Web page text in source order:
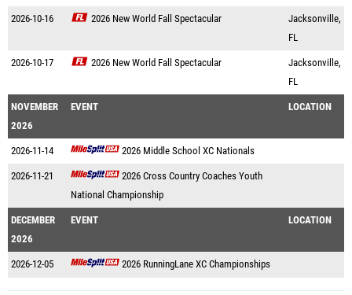
2026-10-16 2026 New World Fall Spectacular
Jacksonville,
FL
2026-10-17 2026 New World Fall Spectacular
Jacksonville,
FL
NOVEMBER
2026
EVENT LOCATION
2026-11-14 2026 Middle School XC Nationals
2026-11-21
2026 Cross Country Coaches Youth
National Championship
DECEMBER
2026
EVENT LOCATION
2026-12-05 2026 RunningLane XC Championships